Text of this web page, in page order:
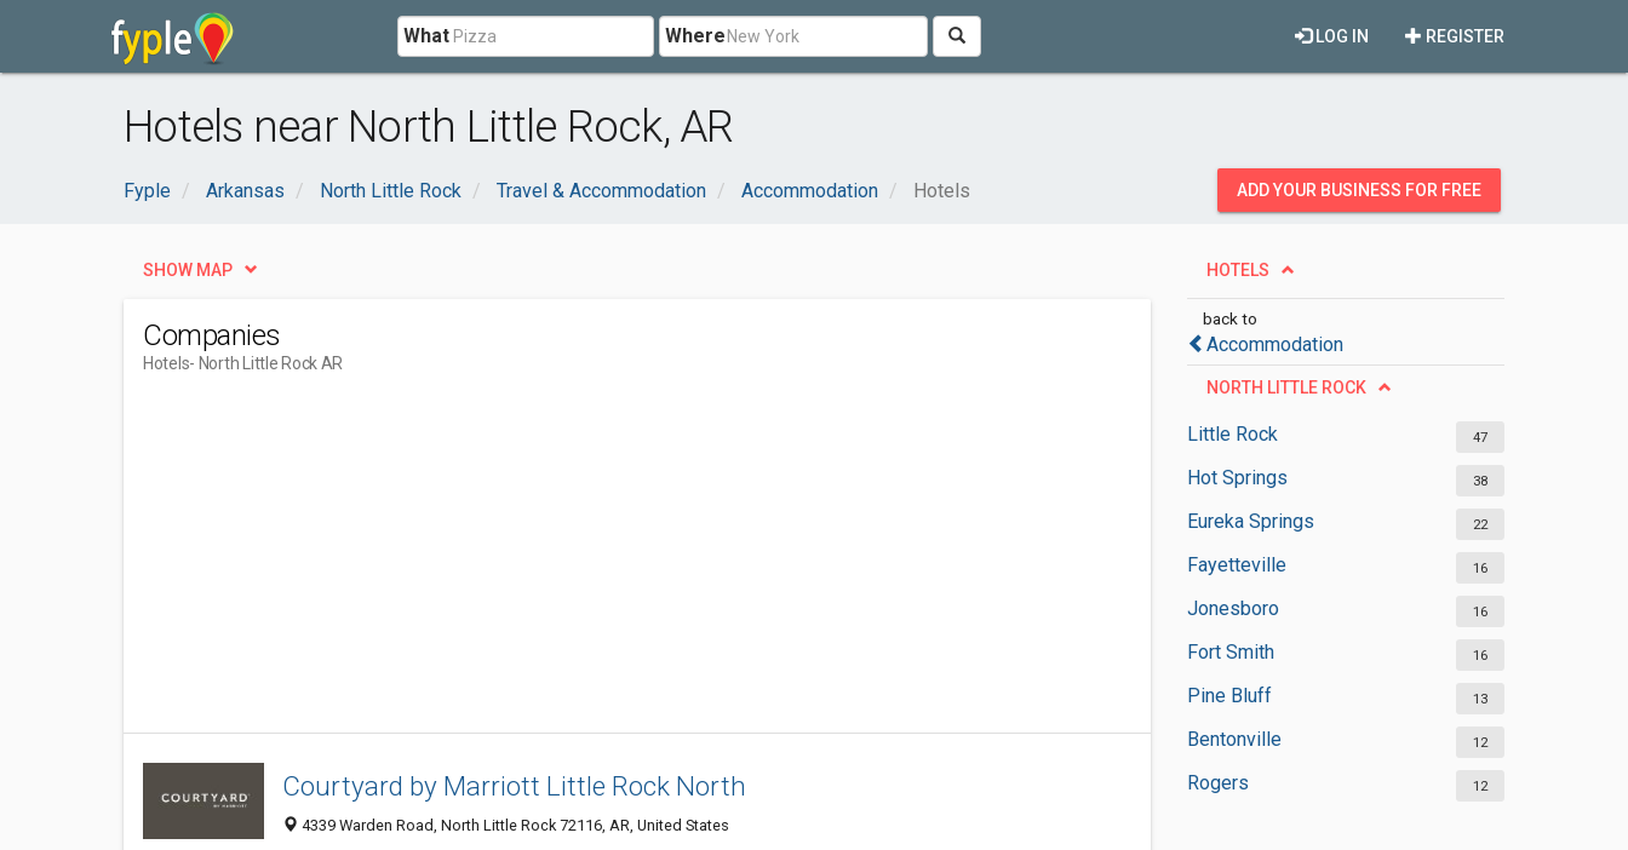
What Where REGISTER
LOG IN
Hotels near North Little Rock, AR
Fyple Arkansas North Little Rock Travel & Accommodation Accommodation Hotels ADD YOUR BUSINESS FOR FREE
HOTELS
back to
Accommodation
NORTH LITTLE ROCK
Little Rock 47
Hot Springs 38
Eureka Springs 22
Fayetteville 16
Jonesboro 16
Fort Smith 16
Pine Bluff 13
Bentonville 12
Rogers 12
SHOW MAP
Companies
Hotels- North Little Rock AR
Courtyard by Marriott Little Rock North
4339 Warden Road, North Little Rock 72116, AR, United States